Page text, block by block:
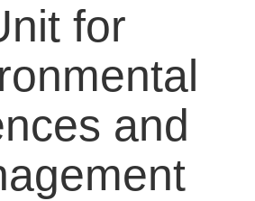
for
and